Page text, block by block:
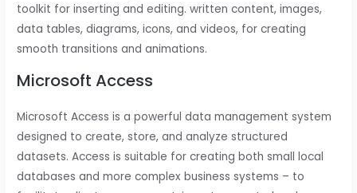
toolkit for inserting and editing. written content, images,
data tables, diagrams, icons, and videos, for creating
smooth transitions and animations.
Microsoft Access
Microsoft Access is a powerful data management system
designed to create, store, and analyze structured
datasets. Access is suitable for creating both small local
databases and more complex business systems – to